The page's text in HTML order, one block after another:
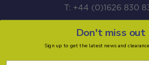
T: +44 (0)1626 830
Don't miss out
Sign up to get the latest news and